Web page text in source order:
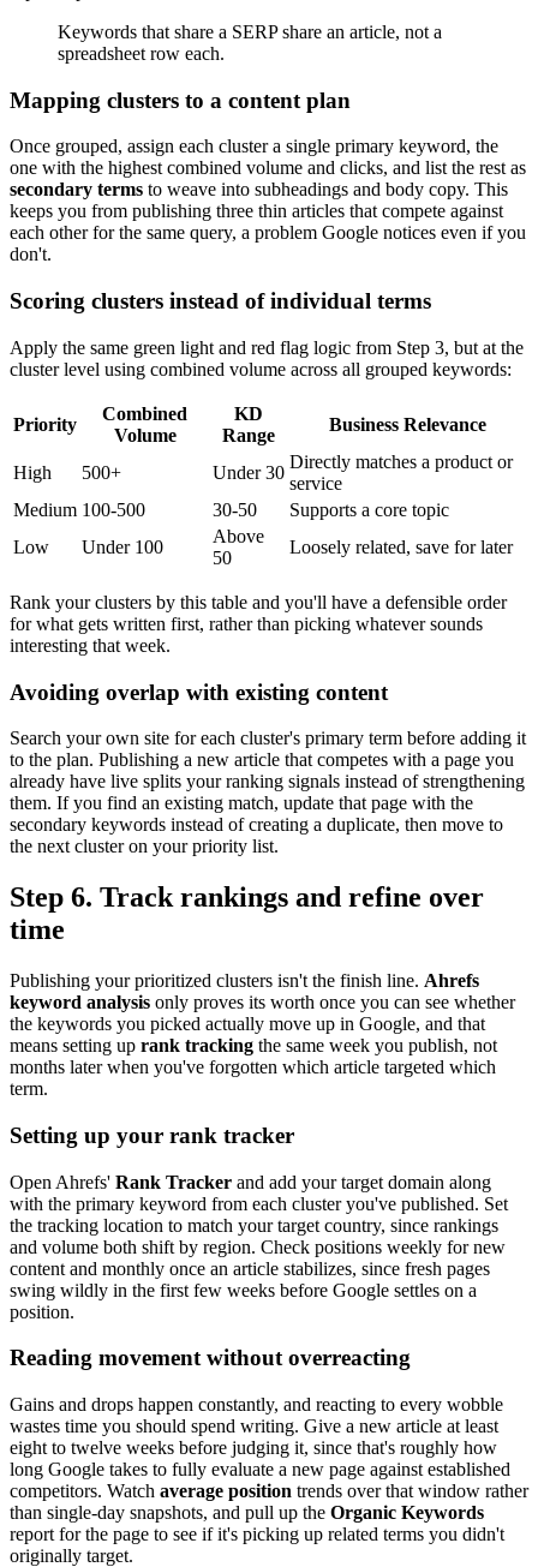
Keywords that share a SERP share an article, not a
spreadsheet row each.
Mapping clusters to a content plan
Once grouped, assign each cluster a single primary keyword, the
one with the highest combined volume and clicks, and list the rest as
secondary terms to weave into subheadings and body copy. This
keeps you from publishing three thin articles that compete against
each other for the same query, a problem Google notices even if you
don't.
Scoring clusters instead of individual terms
Apply the same green light and red flag logic from Step 3, but at the
cluster level using combined volume across all grouped keywords:
Priority
Combined
Volume
KD
Range
Business Relevance
High 500+ Under 30
Directly matches a product or
service
Medium 100-500 30-50
Supports a core topic
Low
Under 100
Above
50
Loosely related, save for later
Rank your clusters by this table and you'll have a defensible order
for what gets written first, rather than picking whatever sounds
interesting that week.
Avoiding overlap with existing content
Search your own site for each cluster's primary term before adding it
to the plan. Publishing a new article that competes with a page you
already have live splits your ranking signals instead of strengthening
them. If you find an existing match, update that page with the
secondary keywords instead of creating a duplicate, then move to
the next cluster on your priority list.
Step 6. Track rankings and refine over
time
Publishing your prioritized clusters isn't the finish line. Ahrefs
keyword analysis only proves its worth once you can see whether
the keywords you picked actually move up in Google, and that
means setting up rank tracking the same week you publish, not
months later when you've forgotten which article targeted which
term.
Setting up your rank tracker
Open Ahrefs' Rank Tracker and add your target domain along
with the primary keyword from each cluster you've published. Set
the tracking location to match your target country, since rankings
and volume both shift by region. Check positions weekly for new
content and monthly once an article stabilizes, since fresh pages
swing wildly in the first few weeks before Google settles on a
position.
Reading movement without overreacting
Gains and drops happen constantly, and reacting to every wobble
wastes time you should spend writing. Give a new article at least
eight to twelve weeks before judging it, since that's roughly how
long Google takes to fully evaluate a new page against established
competitors. Watch average position trends over that window rather
than single-day snapshots, and pull up the Organic Keywords
report for the page to see if it's picking up related terms you didn't
originally target.